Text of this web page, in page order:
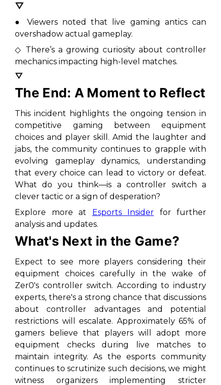
▽
● Viewers noted that live gaming antics can
overshadow actual gameplay.
◇ There’s a growing curiosity about controller
mechanics impacting high-level matches.
▽
The End: A Moment to Reflect
This incident highlights the ongoing tension in
competitive gaming between equipment
choices and player skill. Amid the laughter and
jabs, the community continues to grapple with
evolving gameplay dynamics, understanding
that every choice can lead to victory or defeat.
What do you think—is a controller switch a
clever tactic or a sign of desperation?
Explore more at Esports Insider for further
analysis and updates.
What's Next in the Game?
Expect to see more players considering their
equipment choices carefully in the wake of
Zer0's controller switch. According to industry
experts, there's a strong chance that discussions
about controller advantages and potential
restrictions will escalate. Approximately 65% of
gamers believe that players will adopt more
equipment checks during live matches to
maintain integrity. As the esports community
continues to scrutinize such decisions, we might
witness organizers implementing stricter